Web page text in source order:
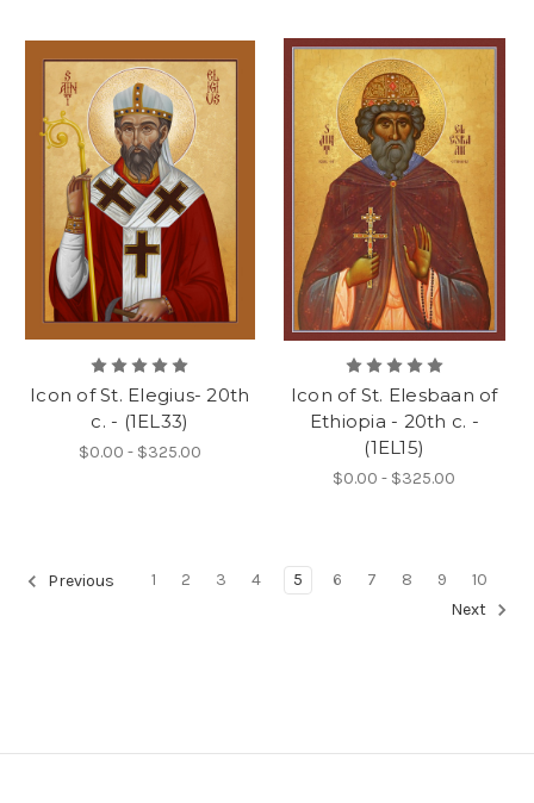
Icon of St. Elegius- 20th
c. - (1EL33)
$0.00 - $325.00
Icon of St. Elesbaan of
Ethiopia - 20th c. -
(1EL15)
$0.00 - $325.00
Previous 1 2 3 4 5 6 7 8 9
10
Next